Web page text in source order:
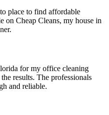
place to find affordable
on Cheap Cleans, my house in
for my office cleaning
results. The professionals
and reliable.